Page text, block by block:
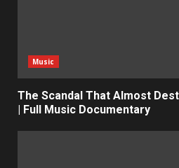
Music
The Scandal That Almost
| Full Music Documentary